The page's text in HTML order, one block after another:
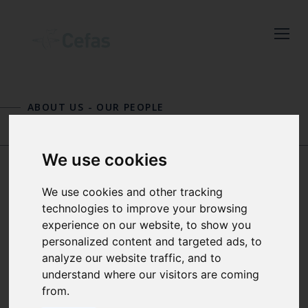
We use cookies
We use cookies and other tracking
technologies to improve your browsing
experience on our website, to show you
personalized content and targeted ads, to
analyze our website traffic, and to
understand where our visitors are coming
from.
Cefas news
Subscribe to our newsletter
by entering your email
address below.
Select which bulletin(s) you would
like to subscirbe to:
ABOUT US - OUR PEOPLE
DR JENNIFER
GRAHAM
SENIOR OCEAN MODELLER